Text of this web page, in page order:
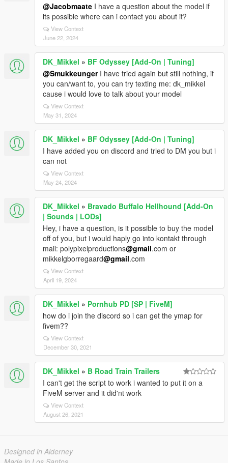
@Jacobmaate I have a question about the model if
its possible where can i contact you about it?
View Context
June 22, 2024
DK_Mikkel » BF Odyssey [Add-On | Tuning]
@SmukkeungerI have tried again but still nothing, if
you can/want to, you can try texting me: dk_mikkel
cause i would love to talk about your model
View Context
May 31, 2024
DK_Mikkel » BF Odyssey [Add-On | Tuning]
I have added you on discord and tried to DM you but i
can not
View Context
May 24, 2024
DK_Mikkel » Bravado Buffalo Hellhound [Add-On
| Sounds | LODs]
Hey, i have a question, is it possible to buy the model
off of you, but i would haply go into kontakt through
mail: polypixelproductions@gmail.com or
mikkelgborregaard@gmail.com
View Context
April 19, 2024
DK_Mikkel » Pornhub PD [SP | FiveM]
how do i join the discord so i can get the ymap for
fivem??
View Context
December 30, 2021
DK_Mikkel » B Road Train Trailers
I can't get the script to work i wanted to put it on a
FiveM server and it did'nt work
View Context
August 26, 2021
Designed in Alderney